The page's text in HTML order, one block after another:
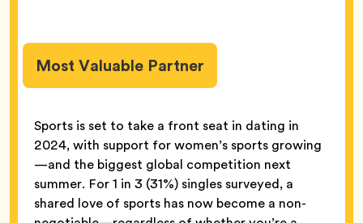
Most Valuable Partner
Sports is set to take a front seat in dating in
2024, with support for women’s sports growing
—and the biggest global competition next
summer. For 1 in 3 (31%) singles surveyed, a
shared love of sports has now become a non-